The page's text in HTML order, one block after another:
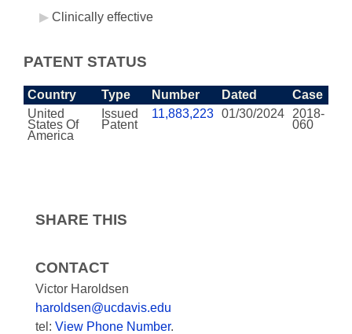
Clinically effective
PATENT STATUS
Country Type Number Dated
Case
United
States Of
America
Issued
Patent
11,883,223 01/30/2024
2018-
060
SHARE THIS
CONTACT
Victor Haroldsen
haroldsen@ucdavis.edu
tel: View Phone Number.